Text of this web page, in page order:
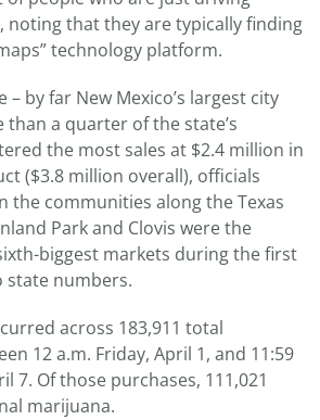
noting that they are typically finding
technology platform.
by far New Mexico’s largest city
a quarter of the state’s
the most sales at $2.4 million in
($3.8 million overall), officials
the communities along the Texas
Park and Clovis were the
biggest markets during the first
state numbers.
across 183,911 total
12 a.m. Friday, April 1, and 11:59
7. Of those purchases, 111,021
marijuana.